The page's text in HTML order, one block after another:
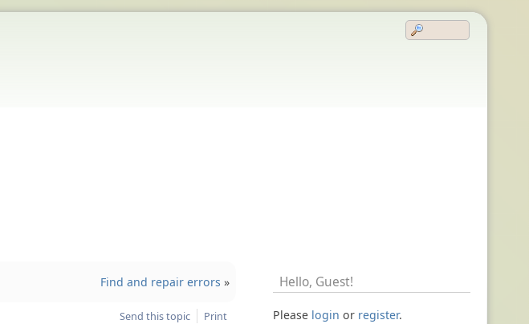
Find and repair errors »
Send this topic Print
Hello, Guest!
Please login or register.